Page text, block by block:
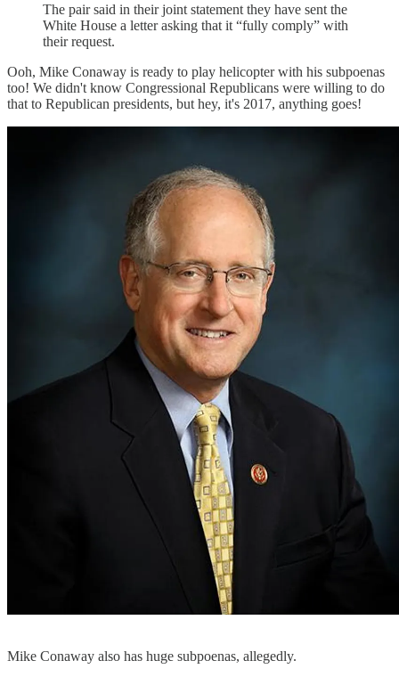
The pair said in their joint statement they have sent the
White House a letter asking that it “fully comply” with
their request.
Ooh, Mike Conaway is ready to play helicopter with his subpoenas
too! We didn't know Congressional Republicans were willing to do
that to Republican presidents, but hey, it's 2017, anything goes!
Mike Conaway also has huge subpoenas, allegedly.